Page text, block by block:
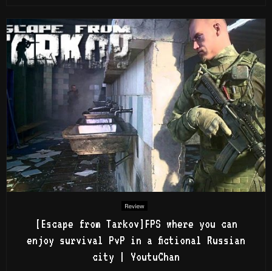
Review
[Escape from Tarkov]FPS where you can
enjoy survival PvP in a fictional Russian
city | YoutuChan